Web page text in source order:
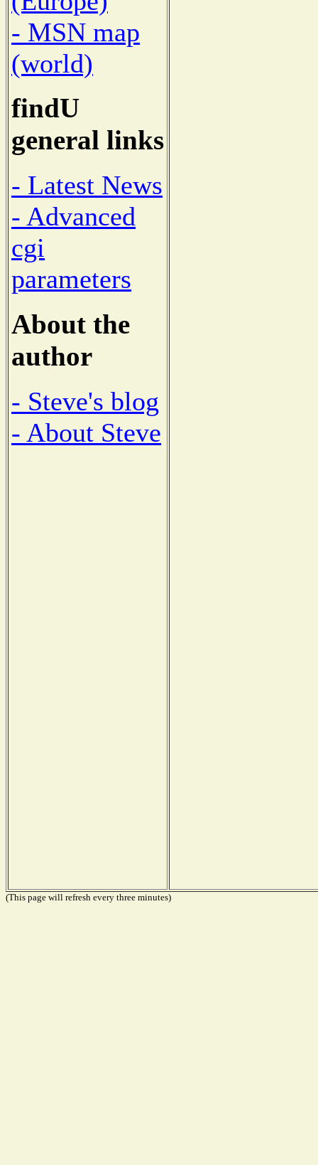
- MSN map
(world)
findU
general links
- Latest News
- Advanced
cgi
parameters
About the
author
- Steve's blog
- About Steve
(This page will refresh every three minutes)